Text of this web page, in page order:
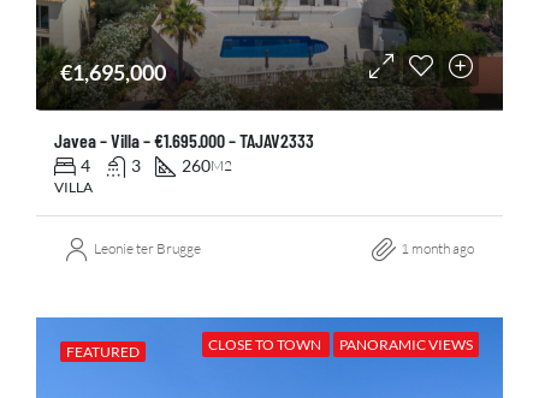
€1,695,000
Javea – Villa – €1.695.000 – TAJAV2333
4 3 260M2
VILLA
Leonie ter Brugge 1 month ago
FEATURED CLOSE TO TOWN PANORAMIC VIEWS